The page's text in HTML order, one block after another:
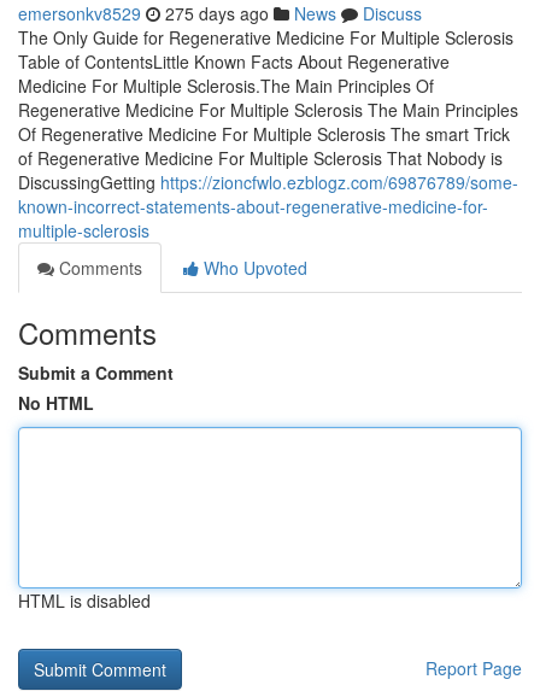
emersonkv8529 275 days ago News
Discuss
The Only Guide for Regenerative Medicine For Multiple Sclerosis
Table of ContentsLittle Known Facts About Regenerative
Medicine For Multiple Sclerosis.The Main Principles Of
Regenerative Medicine For Multiple Sclerosis The Main Principles
Of Regenerative Medicine For Multiple Sclerosis The smart Trick
of Regenerative Medicine For Multiple Sclerosis That Nobody is
DiscussingGetting https://zioncfwlo.ezblogz.com/69876789/some-
known-incorrect-statements-about-regenerative-medicine-for-
multiple-sclerosis
Comments
Who Upvoted
Comments
Submit a Comment
No HTML
HTML is disabled
Report Page